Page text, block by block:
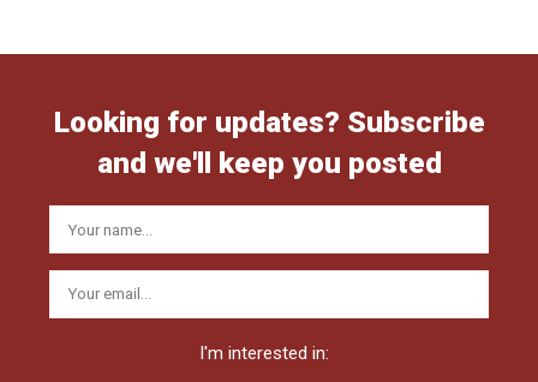
Looking for updates? Subscribe
and we'll keep you posted
I'm interested in: